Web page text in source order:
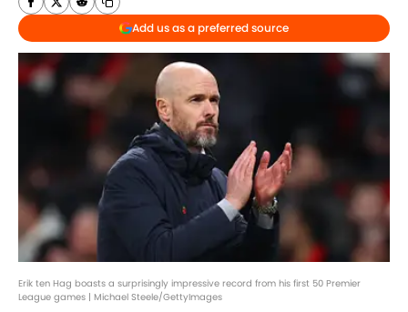
Add us as a preferred source
Erik ten Hag boasts a surprisingly impressive record from his first 50 Premier
League games | Michael Steele/GettyImages